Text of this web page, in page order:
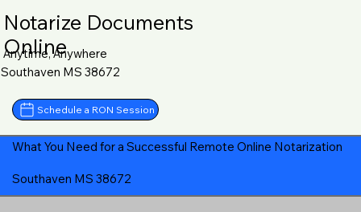
Notarize Documents
Online
Anytime, Anywhere
Southaven MS 38672
Schedule a RON Session
What You Need for a Successful Remote Online Notarization
Southaven MS 38672